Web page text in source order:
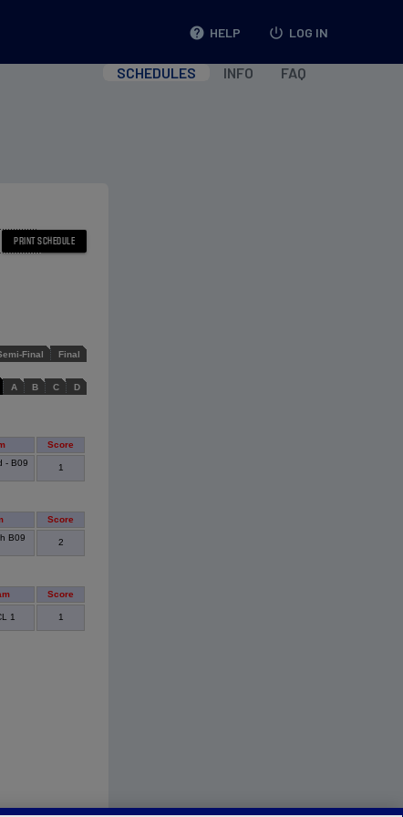
help HELP power_settings_new LOG IN
SCHEDULES INFO FAQ
Final Final
A B C D
Score
- B09
1
Score
B09
2
Score
1 1